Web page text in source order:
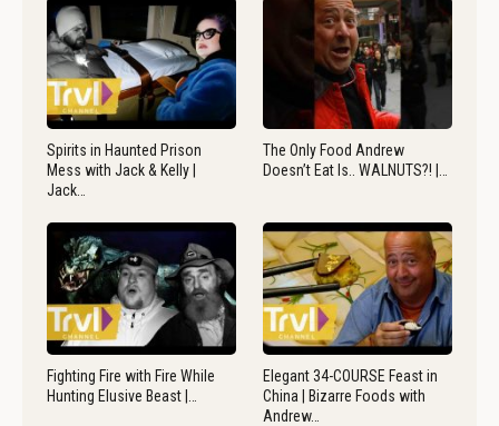
Spirits in Haunted Prison
Mess with Jack & Kelly |
Jack…
The Only Food Andrew
Doesn’t Eat Is.. WALNUTS?! |…
Fighting Fire with Fire While
Hunting Elusive Beast |…
Elegant 34-COURSE Feast in
China | Bizarre Foods with
Andrew…